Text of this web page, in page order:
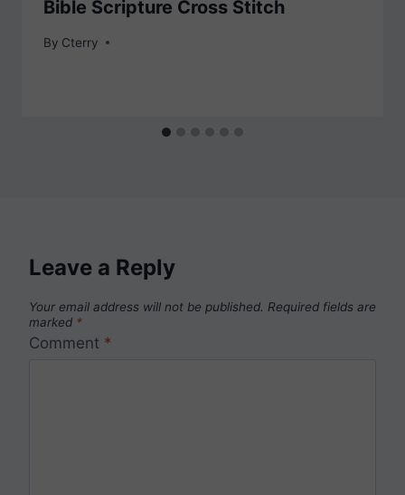
Bible Scripture Cross Stitch
By Cterry
Leave a Reply
Your email address will not be published. Required fields are
marked *
Comment *